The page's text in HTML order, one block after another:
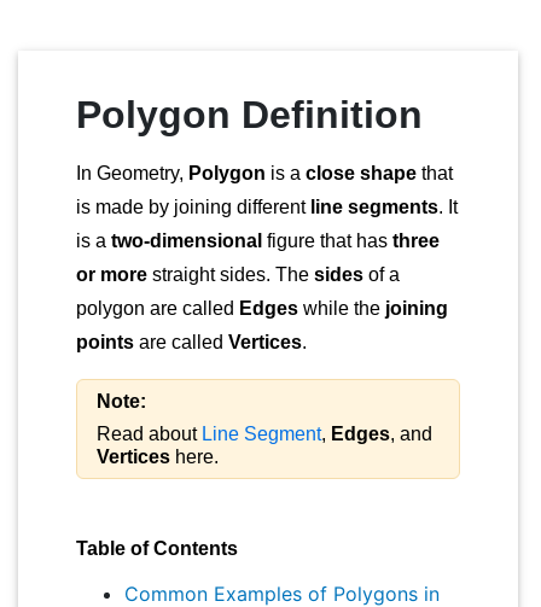
Polygon Definition
In Geometry, Polygon is a close shape that
is made by joining different line segments. It
is a two-dimensional figure that has three
or more straight sides. The sides of a
polygon are called Edges while the joining
points are called Vertices.
Note:
Read about Line Segment, Edges, and
Vertices here.
Table of Contents
Common Examples of Polygons in